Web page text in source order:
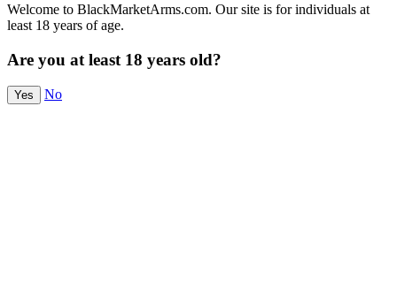
Welcome to BlackMarketArms.com. Our site is for individuals at
least 18 years of age.
Are you at least 18 years old?
Yes No